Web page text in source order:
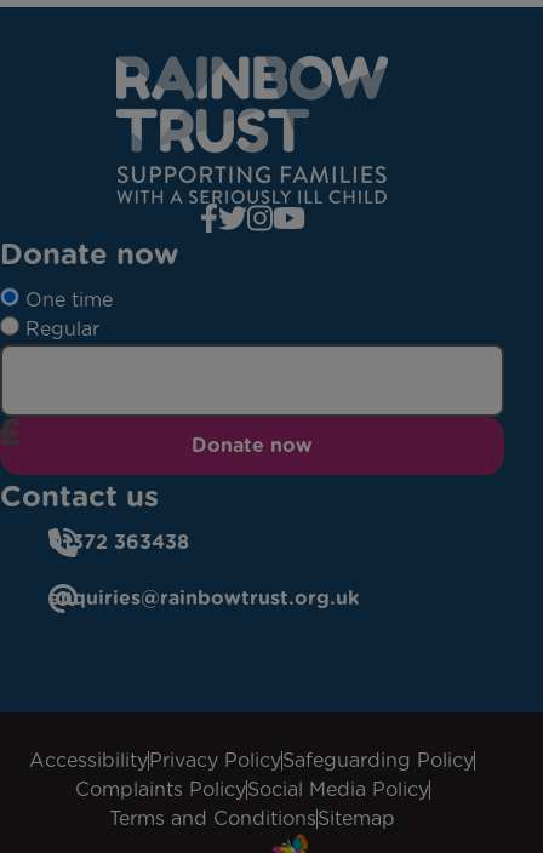
Donate now
One time
Regular
Donate now
Contact us
01372 363438
enquiries@rainbowtrust.org.uk
AccessibilityPrivacy PolicySafeguarding Policy
Complaints PolicySocial Media Policy
Terms and ConditionsSitemap